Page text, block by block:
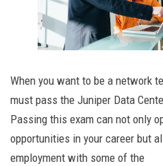
When you want to be a network
must pass the Juniper Data
Passing this exam can not only
opportunities in your career but
employment with some of the